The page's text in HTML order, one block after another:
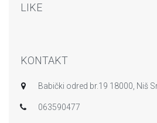
LIKE
KONTAKT
Babički odred br.19 18000, Niš
063590477